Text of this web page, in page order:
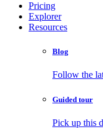
Pricing
Explorer
Resources
Blog
Follow the
Guided tour
Pick up this